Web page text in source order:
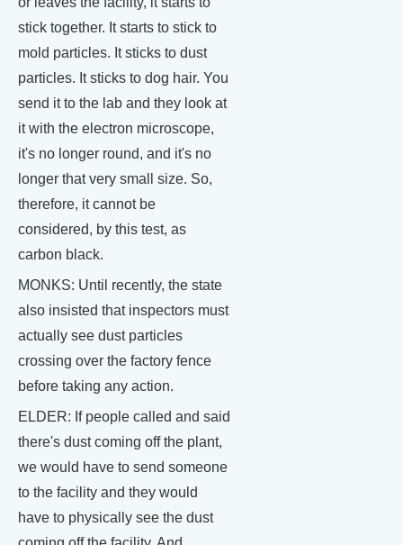
stick together. It starts to stick to
mold particles. It sticks to dust
particles. It sticks to dog hair. You
send it to the lab and they look at
it with the electron microscope,
it's no longer round, and it's no
longer that very small size. So,
therefore, it cannot be
considered, by this test, as
carbon black.
MONKS: Until recently, the state
also insisted that inspectors must
actually see dust particles
crossing over the factory fence
before taking any action.
ELDER: If people called and said
there's dust coming off the plant,
we would have to send someone
to the facility and they would
have to physically see the dust